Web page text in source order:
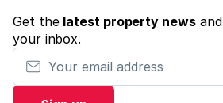
Get the latest property newsand
your inbox.
Your email address